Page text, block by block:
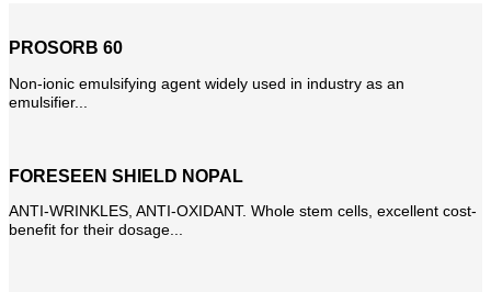
PROSORB 60
Non-ionic emulsifying agent widely used in industry as an
emulsifier...
FORESEEN SHIELD NOPAL
ANTI-WRINKLES, ANTI-OXIDANT. Whole stem cells, excellent cost-
benefit for their dosage...